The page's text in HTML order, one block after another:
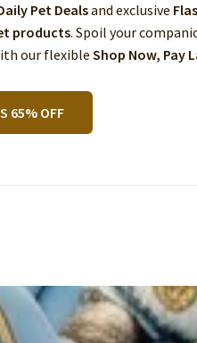
Pet Dealsand exclusive
products. Spoil your
our flexible Shop Now, Pay
65% OFF